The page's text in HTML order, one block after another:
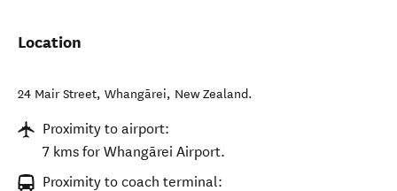
Location
24 Mair Street, Whangārei, New Zealand.
Proximity to airport:
7 kms for Whangārei Airport.
Proximity to coach terminal: